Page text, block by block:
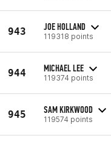
943 JOE HOLLAND
119318 points
944 MICHAEL LEE
119374 points
945 SAM KIRKWOOD
119574 points